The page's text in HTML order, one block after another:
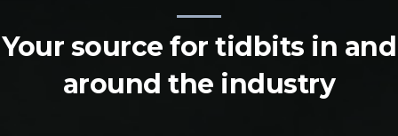
Your source for tidbits in and
around the industry